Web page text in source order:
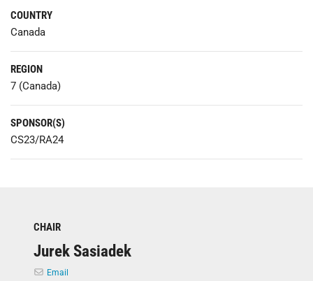
COUNTRY
Canada
REGION
7 (Canada)
SPONSOR(S)
CS23/RA24
CHAIR
Jurek Sasiadek
Email